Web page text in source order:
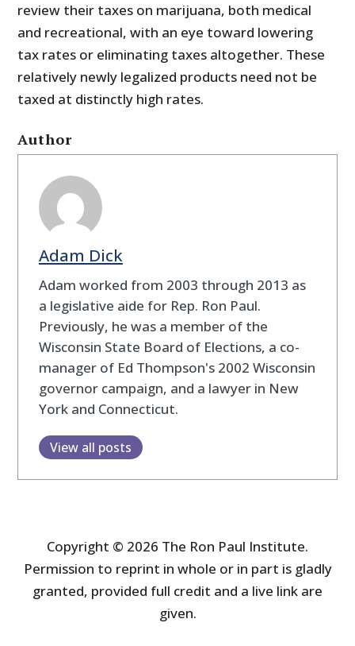
review their taxes on marijuana, both medical
and recreational, with an eye toward lowering
tax rates or eliminating taxes altogether. These
relatively newly legalized products need not be
taxed at distinctly high rates.
Author
Adam Dick
Adam worked from 2003 through 2013 as
a legislative aide for Rep. Ron Paul.
Previously, he was a member of the
Wisconsin State Board of Elections, a co-
manager of Ed Thompson's 2002 Wisconsin
governor campaign, and a lawyer in New
York and Connecticut.
View all posts
Copyright © 2026 The Ron Paul Institute.
Permission to reprint in whole or in part is gladly
granted, provided full credit and a live link are
given.